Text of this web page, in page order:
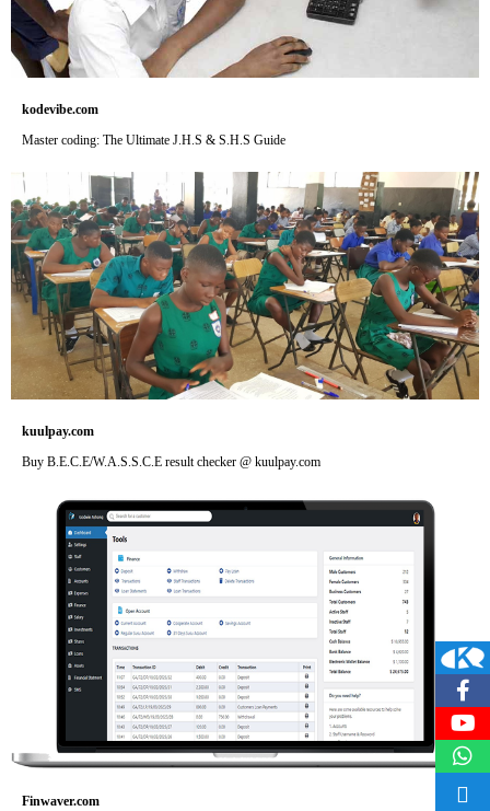
kodevibe.com
Master coding: The Ultimate J.H.S & S.H.S Guide
kuulpay.com
Buy B.E.C.E/W.A.S.S.C.E result checker @ kuulpay.com
Finwaver.com